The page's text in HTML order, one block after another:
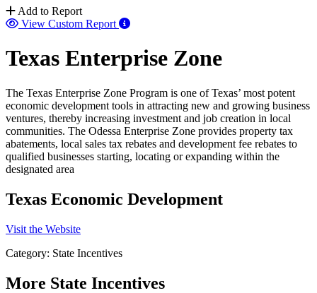
Add to Report
View Custom Report
Texas Enterprise Zone
The Texas Enterprise Zone Program is one of Texas’ most potent
economic development tools in attracting new and growing business
ventures, thereby increasing investment and job creation in local
communities. The Odessa Enterprise Zone provides property tax
abatements, local sales tax rebates and development fee rebates to
qualified businesses starting, locating or expanding within the
designated area
Texas Economic Development
Visit the Website
Category: State Incentives
More State Incentives